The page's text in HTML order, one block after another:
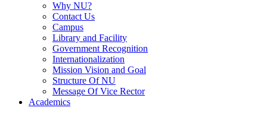
Why NU?
Contact Us
Campus
Library and Facility
Government Recognition
Internationalization
Mission Vision and Goal
Structure Of NU
Message Of Vice Rector
Academics